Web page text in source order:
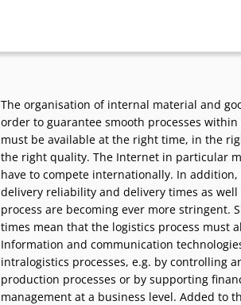
The organisation of internal material and
order to guarantee smooth processes
must be available at the right time, in the
the right quality. The Internet in particular
have to compete internationally. In
delivery reliability and delivery times as
process are becoming ever more stringent.
times mean that the logistics process must
Information and communication
intralogistics processes, e.g. by controlling
production processes or by supporting
management at a business level. Added to